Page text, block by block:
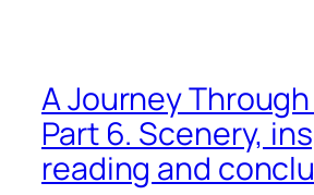
A Journey
Part 6. Scenery,
reading and